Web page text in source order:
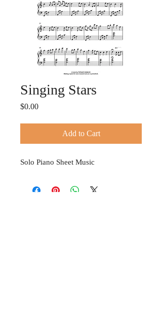
Singing Stars
$0.00Price
Add to Cart
Solo Piano Sheet Music